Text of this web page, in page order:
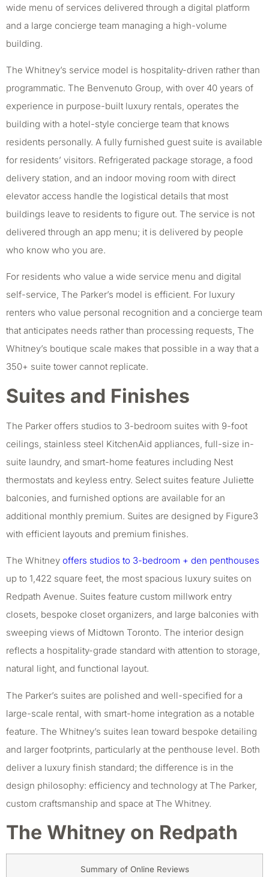
wide menu of services delivered through a digital platform
and a large concierge team managing a high-volume
building.
The Whitney’s service model is hospitality-driven rather than
programmatic. The Benvenuto Group, with over 40 years of
experience in purpose-built luxury rentals, operates the
building with a hotel-style concierge team that knows
residents personally. A fully furnished guest suite is available
for residents’ visitors. Refrigerated package storage, a food
delivery station, and an indoor moving room with direct
elevator access handle the logistical details that most
buildings leave to residents to figure out. The service is not
delivered through an app menu; it is delivered by people
who know who you are.
For residents who value a wide service menu and digital
self-service, The Parker’s model is efficient. For luxury
renters who value personal recognition and a concierge team
that anticipates needs rather than processing requests, The
Whitney’s boutique scale makes that possible in a way that a
350+ suite tower cannot replicate.
Suites and Finishes
The Parker offers studios to 3-bedroom suites with 9-foot
ceilings, stainless steel KitchenAid appliances, full-size in-
suite laundry, and smart-home features including Nest
thermostats and keyless entry. Select suites feature Juliette
balconies, and furnished options are available for an
additional monthly premium. Suites are designed by Figure3
with efficient layouts and premium finishes.
The Whitney offers studios to 3-bedroom + den penthouses
up to 1,422 square feet, the most spacious luxury suites on
Redpath Avenue. Suites feature custom millwork entry
closets, bespoke closet organizers, and large balconies with
sweeping views of Midtown Toronto. The interior design
reflects a hospitality-grade standard with attention to storage,
natural light, and functional layout.
The Parker’s suites are polished and well-specified for a
large-scale rental, with smart-home integration as a notable
feature. The Whitney’s suites lean toward bespoke detailing
and larger footprints, particularly at the penthouse level. Both
deliver a luxury finish standard; the difference is in the
design philosophy: efficiency and technology at The Parker,
custom craftsmanship and space at The Whitney.
The Whitney on Redpath
Summary of Online Reviews